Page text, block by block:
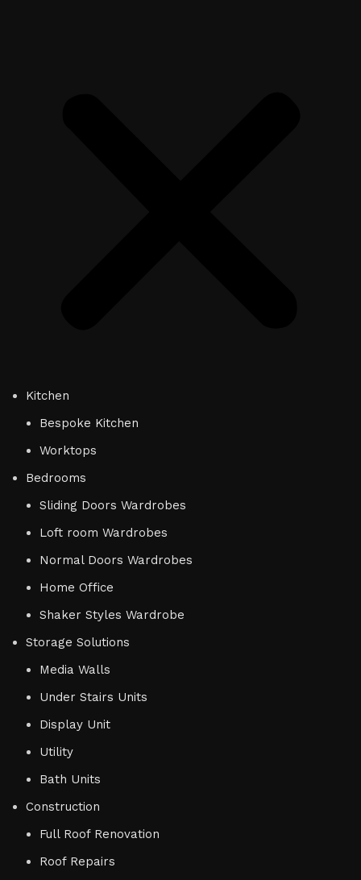
Kitchen
Bespoke Kitchen
Worktops
Bedrooms
Sliding Doors Wardrobes
Loft room Wardrobes
Normal Doors Wardrobes
Home Office
Shaker Styles Wardrobe
Storage Solutions
Media Walls
Under Stairs Units
Display Unit
Utility
Bath Units
Construction
Full Roof Renovation
Roof Repairs